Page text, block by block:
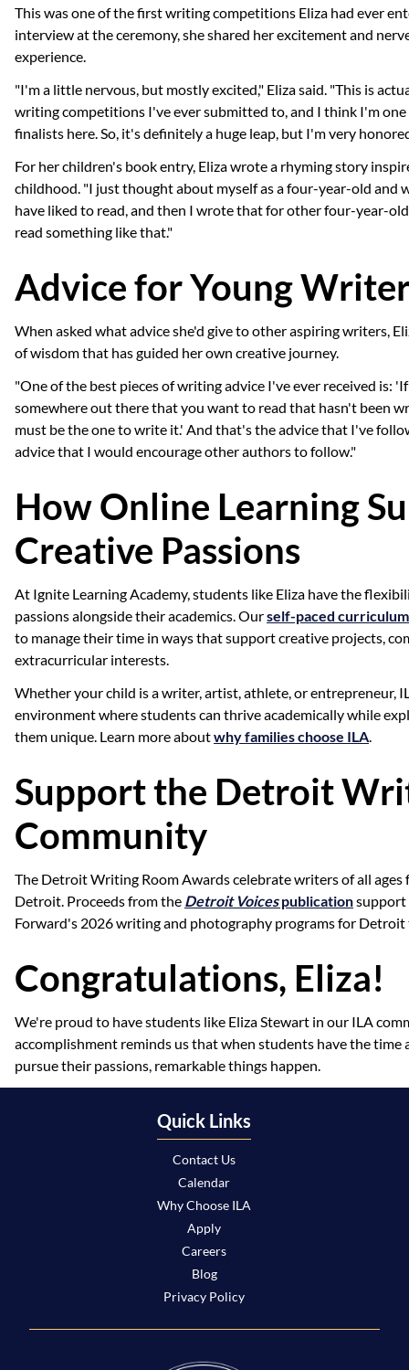
This was one of the first writing competitions Eliza had ever
interview at the ceremony, she shared her excitement and
experience.
"I'm a little nervous, but mostly excited," Eliza said. "This is
writing competitions I've ever submitted to, and I think I'm
finalists here. So, it's definitely a huge leap, but I'm very
For her children's book entry, Eliza wrote a rhyming story
childhood. "I just thought about myself as a four-year-old and
have liked to read, and then I wrote that for other four-year-
read something like that."
Advice for Young
When asked what advice she'd give to other aspiring writers,
of wisdom that has guided her own creative journey.
"One of the best pieces of writing advice I've ever received is:
somewhere out there that you want to read that hasn't been
must be the one to write it.' And that's the advice that I've
advice that I would encourage other authors to follow."
How Online Learning
Creative Passions
At Ignite Learning Academy, students like Eliza have the
passions alongside their academics. Ourself-paced curriculum
to manage their time in ways that support creative projects,
extracurricular interests.
Whether your child is a writer, artist, athlete, or entrepreneur,
environment where students can thrive academically while
them unique. Learn more aboutwhy families choose ILA.
Support the Detroit
Community
The Detroit Writing Room Awards celebrate writers of all
Detroit. Proceeds from the Detroit Voicespublicationsupport
Forward's 2026 writing and photography programs for Detroit
Congratulations, Eliza!
We're proud to have students like Eliza Stewart in our ILA
accomplishment reminds us that when students have the time
pursue their passions, remarkable things happen.
Quick Links
Contact Us
Calendar
Why Choose ILA
Apply
Careers
Blog
Privacy Policy